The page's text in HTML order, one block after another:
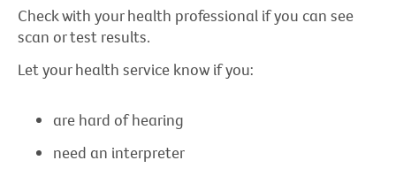
Check with your health professional if you can see
scan or test results.
Let your health service know if you:
are hard of hearing
need an interpreter